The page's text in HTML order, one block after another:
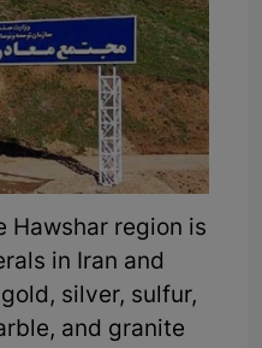
Hawshar region is
in Iran and
silver, sulfur,
and granite